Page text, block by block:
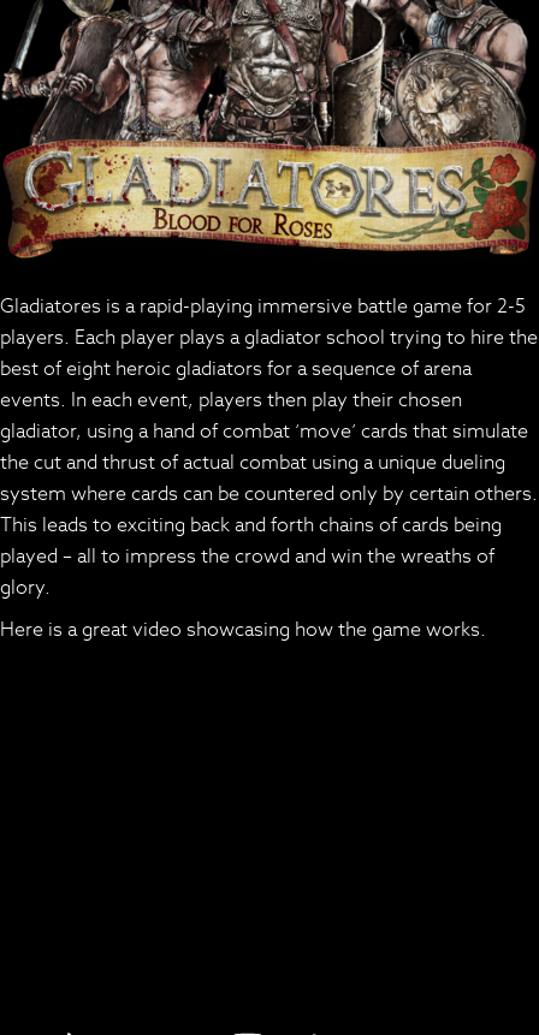
Gladiatores is a rapid-playing immersive battle game for 2-5
players. Each player plays a gladiator school trying to hire the
best of eight heroic gladiators for a sequence of arena
events. In each event, players then play their chosen
gladiator, using a hand of combat ‘move’ cards that simulate
the cut and thrust of actual combat using a unique dueling
system where cards can be countered only by certain others.
This leads to exciting back and forth chains of cards being
played – all to impress the crowd and win the wreaths of
glory.
Here is a great video showcasing how the game works.